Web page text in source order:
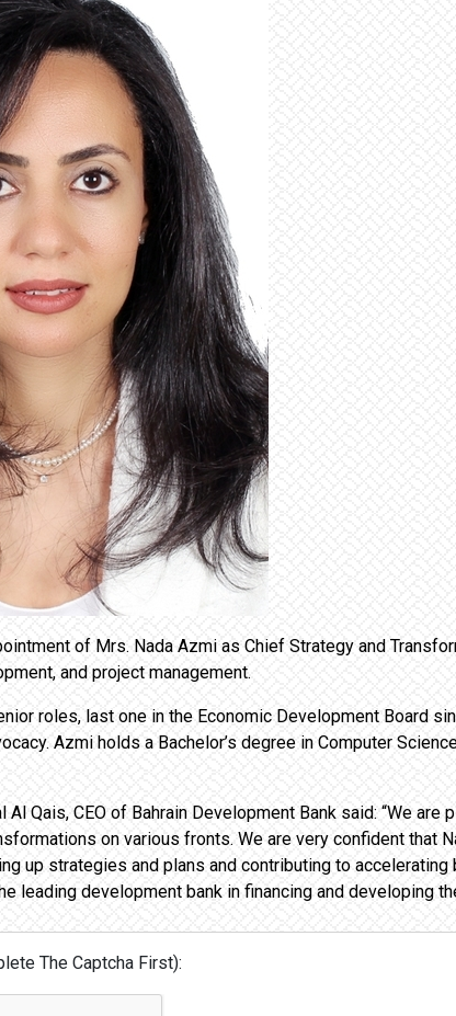
of Mrs. Nada Azmi as Chief Strategy and
and project management.
roles, last one in the Economic Development Board
Azmi holds a Bachelor’s degree in Computer
Al Qais, CEO of Bahrain Development Bank said: “We
on various fronts. We are very confident that
up strategies and plans and contributing to
leading development bank in financing and developing
The Captcha First):